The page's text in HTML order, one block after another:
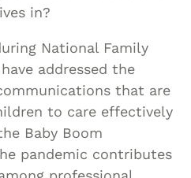
in?
National Family
addressed the
that are
to care effectively
Baby Boom
pandemic contributes